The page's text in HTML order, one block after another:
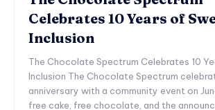
Celebrates 10 Years of
Inclusion
The Chocolate Spectrum Celebrates 10
Inclusion The Chocolate Spectrum
anniversary with a community event on
free cake, free chocolate, and the